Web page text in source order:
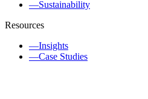
—Sustainability
Resources
—Insights
—Case Studies